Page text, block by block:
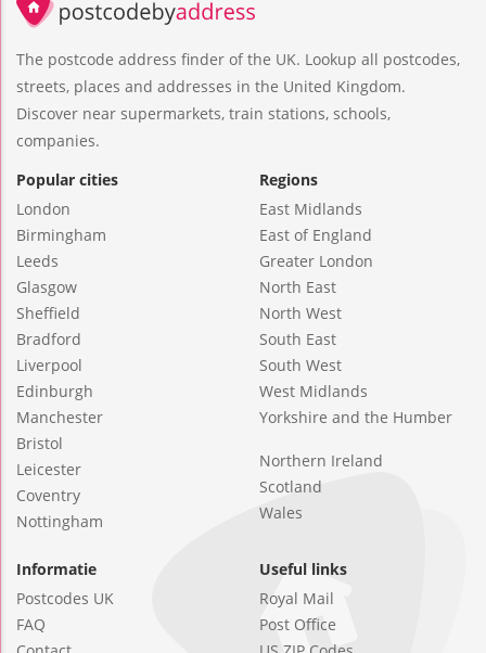
The postcode address finder of the UK. Lookup all postcodes,
streets, places and addresses in the United Kingdom.
Discover near supermarkets, train stations, schools,
companies.
Popular cities
London
Birmingham
Leeds
Glasgow
Sheffield
Bradford
Liverpool
Edinburgh
Manchester
Bristol
Leicester
Coventry
Nottingham
Regions
East Midlands
East of England
Greater London
North East
North West
South East
South West
West Midlands
Yorkshire and the Humber
Northern Ireland
Scotland
Wales
Informatie
Postcodes UK
FAQ
Useful links
Royal Mail
Post Office